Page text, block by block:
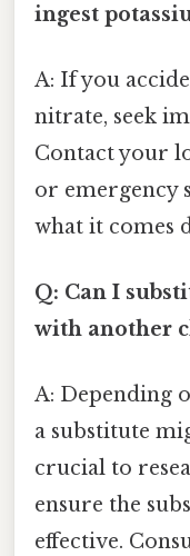
ingest
A: If you
nitrate, seek
Contact your
or emergency
what it comes
Q: Can I
with another
A: Depending
a substitute
crucial to
ensure the
effective.